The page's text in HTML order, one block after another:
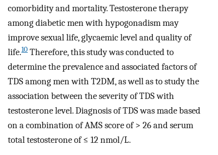
comorbidity and mortality. Testosterone therapy
among diabetic men with hypogonadism may
improve sexual life, glycaemic level and quality of
life.10 Therefore, this study was conducted to
determine the prevalence and associated factors of
TDS among men with T2DM, as well as to study the
association between the severity of TDS with
testosterone level. Diagnosis of TDS was made based
on a combination of AMS score of > 26 and serum
total testosterone of ≤ 12 nmol/L.